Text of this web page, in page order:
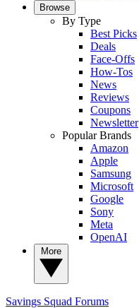
Browse
By Type
Best Picks
Deals
Face-Offs
How-Tos
News
Reviews
Coupons
Newsletter
Popular Brands
Amazon
Apple
Samsung
Microsoft
Google
Sony
Meta
OpenAI
Savings Squad Forums